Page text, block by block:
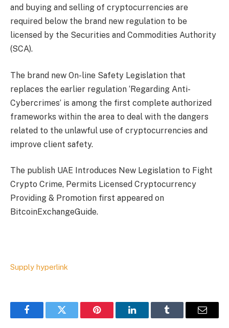
and buying and selling of cryptocurrencies are
required below the brand new regulation to be
licensed by the Securities and Commodities Authority
(SCA).
The brand new On-line Safety Legislation that
replaces the earlier regulation ‘Regarding Anti-
Cybercrimes’ is among the first complete authorized
frameworks within the area to deal with the dangers
related to the unlawful use of cryptocurrencies and
improve client safety.
The publish UAE Introduces New Legislation to Fight
Crypto Crime, Permits Licensed Cryptocurrency
Providing & Promotion first appeared on
BitcoinExchangeGuide.
Supply hyperlink
FacebookTwitter Pinterest LinkedInTumblr Email